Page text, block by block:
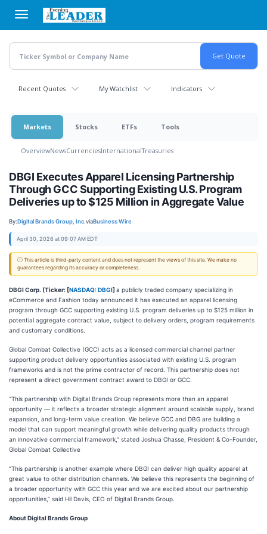
main
content
Recent Quotes My Watchlist Indicators
Markets Stocks ETFs Tools
OverviewNewsCurrenciesInternationalTreasuries
DBGI Executes Apparel Licensing Partnership
Through GCC Supporting Existing U.S. Program
Deliveries up to $125 Million in Aggregate Value
By:Digital Brands Group, Inc.viaBusiness Wire
April 30, 2026 at 09:07 AM EDT
ⓘ This article is third-party content and does not represent the views of this site. We make no
guarantees regarding its accuracy or completeness.
DBGI Corp. (Ticker: [NASDAQ: DBGI] a publicly traded company specializing in
eCommerce and Fashion today announced it has executed an apparel licensing
program through GCC supporting existing U.S. program deliveries up to $125 million in
potential aggregate contract value, subject to delivery orders, program requirements
and customary conditions.
Global Combat Collective (GCC) acts as a licensed commercial channel partner
supporting product delivery opportunities associated with existing U.S. program
frameworks and is not the prime contractor of record. This partnership does not
represent a direct government contract award to DBGI or GCC.
“This partnership with Digital Brands Group represents more than an apparel
opportunity — it reflects a broader strategic alignment around scalable supply, brand
expansion, and long-term value creation. We believe GCC and DBG are building a
model that can support meaningful growth while delivering quality products through
an innovative commercial framework,” stated Joshua Chasse, President & Co-Founder,
Global Combat Collective
“This partnership is another example where DBGI can deliver high quality apparel at
great value to other distribution channels. We believe this represents the beginning of
a broader opportunity with GCC this year and we are excited about our partnership
opportunities,” said Hil Davis, CEO of Digital Brands Group.
About Digital Brands Group